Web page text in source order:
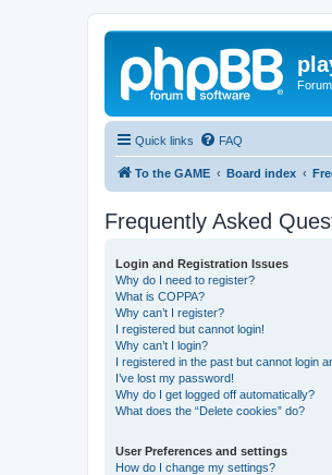
Quick links FAQ
To the GAME Board index
Frequently Asked
Login and Registration Issues
Why do I need to register?
What is COPPA?
Why can’t I register?
I registered but cannot login!
Why can’t I login?
I registered in the past but cannot login
I’ve lost my password!
Why do I get logged off automatically?
What does the “Delete cookies” do?
User Preferences and settings
How do I change my settings?